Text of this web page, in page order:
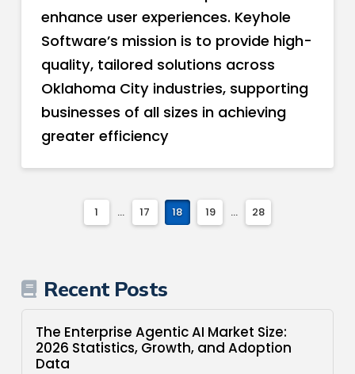
enhance user experiences. Keyhole
Software’s mission is to provide high-
quality, tailored solutions across
Oklahoma City industries, supporting
businesses of all sizes in achieving
greater efficiency
1 ... 17 18 19 ... 28
Recent Posts
The Enterprise Agentic AI Market Size:
2026 Statistics, Growth, and Adoption
Data